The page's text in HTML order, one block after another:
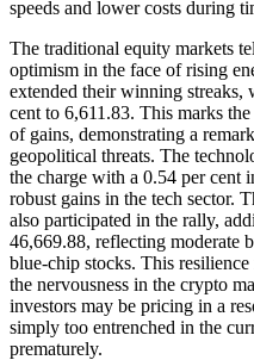
speeds and lower costs during
The traditional equity markets
optimism in the face of rising
extended their winning
cent to 6,611.83. This marks
of gains, demonstrating a
geopolitical threats. The
the charge with a 0.54 per cent
robust gains in the tech sector.
also participated in the rally,
46,669.88, reflecting moderate
blue-chip stocks. This
the nervousness in the crypto
investors may be pricing in a
simply too entrenched in the
prematurely.